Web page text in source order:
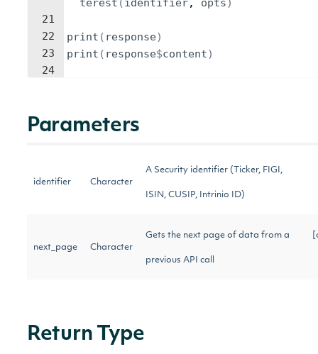
21
22
23
24
terest (identifier, opts)
print ( response)
print ( response$content)
Parameters
identifier Character
A Security identifier (Ticker, FIGI,
ISIN, CUSIP, Intrinio ID)
next_page Character
Gets the next page of data from a
previous API call
Return Type